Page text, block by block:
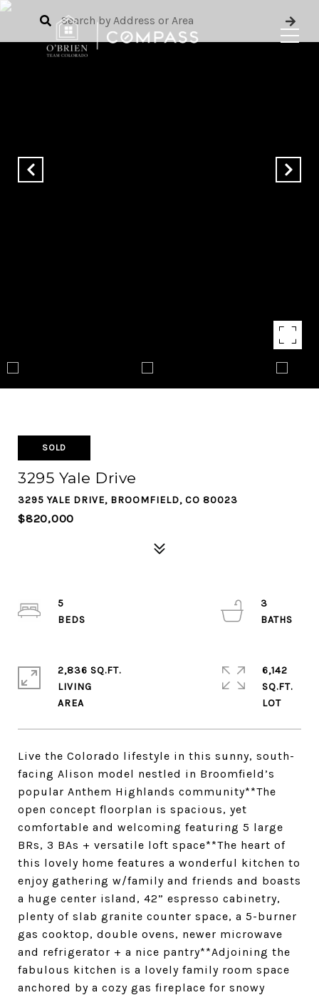
SOLD
3295 Yale Drive
3295 YALE DRIVE, BROOMFIELD, CO 80023
$820,000
Live the Colorado lifestyle in this sunny, south-
facing Alison model nestled in Broomfield’s
popular Anthem Highlands community**The
open concept floorplan is spacious, yet
comfortable and welcoming featuring 5 large
BRs, 3 BAs + versatile loft space**The heart of
this lovely home features a wonderful kitchen to
enjoy gathering w/family and friends and boasts
a huge center island, 42” espresso cabinetry,
plenty of slab granite counter space, a 5-burner
gas cooktop, double ovens, newer microwave
and refrigerator + a nice pantry**Adjoining the
fabulous kitchen is a lovely family room space
anchored by a cozy gas fireplace for snowy
5
3
2,836 SQ.FT.
LIVING
6,142
SQ.FT.